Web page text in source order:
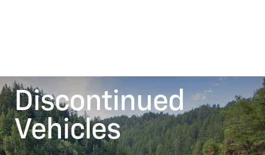
Discontinued
Vehicles